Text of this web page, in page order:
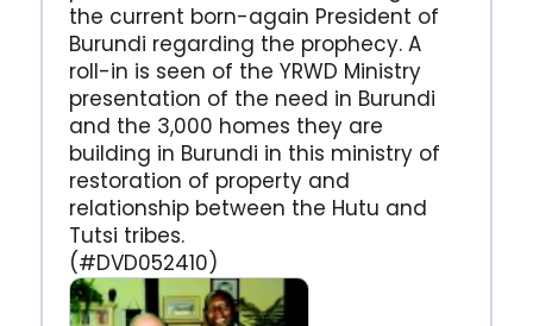
the current born-again President of
Burundi regarding the prophecy. A
roll-in is seen of the YRWD Ministry
presentation of the need in Burundi
and the 3,000 homes they are
building in Burundi in this ministry of
restoration of property and
relationship between the Hutu and
Tutsi tribes.
(#DVD052410)